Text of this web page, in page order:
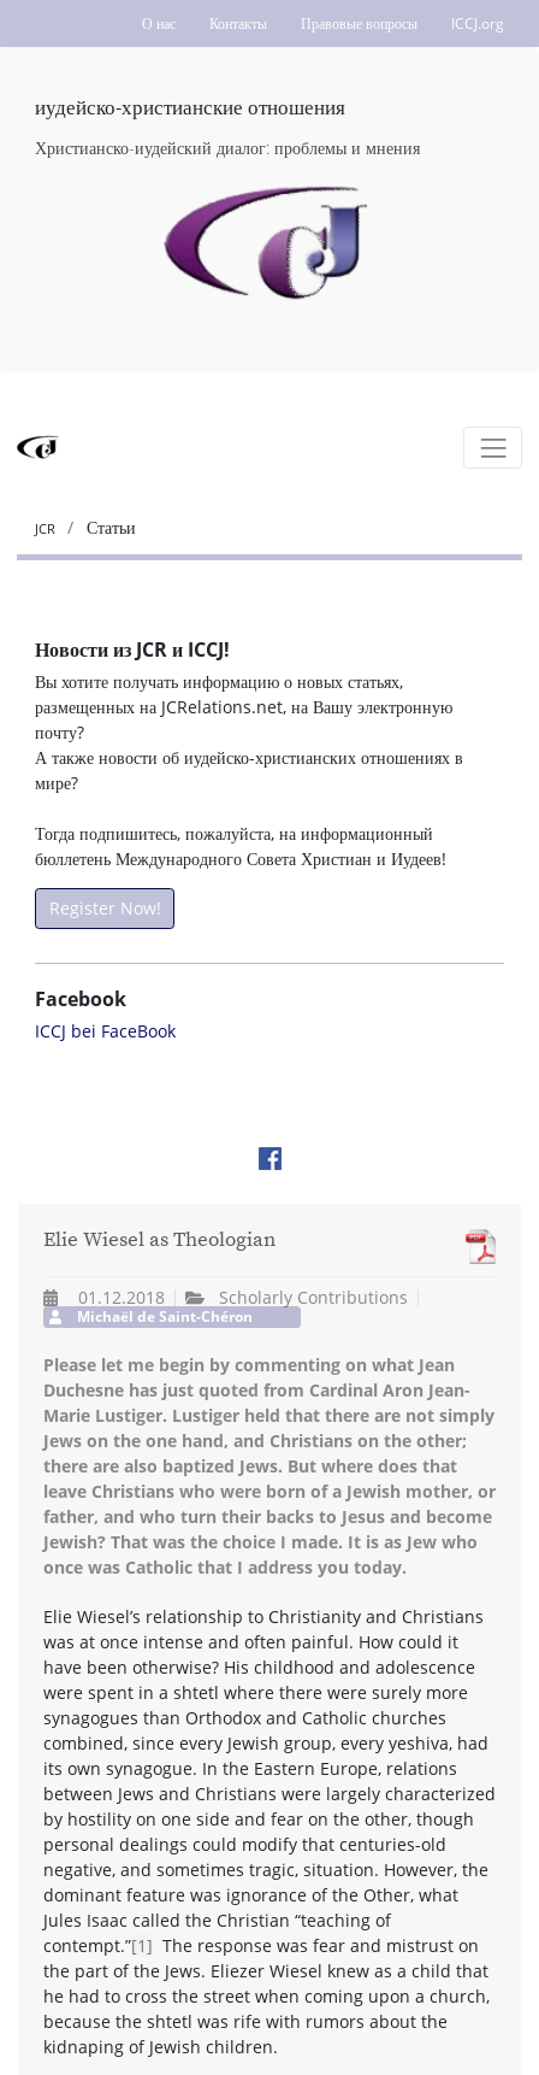
О нас Контакты Правовые вопросы ICCJ.org
иудейско-христианские отношения
Христианско-иудейский диалог: проблемы и мнения
JCR Статьи
Новости из JCR и ICCJ!
Вы хотите получать информацию о новых статьях,
размещенных на JCRelations.net, на Вашу электронную
почту?
А также новости об иудейско-христианских отношениях в
мире?
Тогда подпишитесь, пожалуйста, на информационный
бюллетень Международного Совета Христиан и Иудеев!
Register Now!
Facebook
ICCJ bei FaceBook
Elie Wiesel as Theologian
01.12.2018 Scholarly Contributions
Michaël de Saint-Chéron
Please let me begin by commenting on what Jean
Duchesne has just quoted from Cardinal Aron Jean-
Marie Lustiger. Lustiger held that there are not simply
Jews on the one hand, and Christians on the other;
there are also baptized Jews. But where does that
leave Christians who were born of a Jewish mother, or
father, and who turn their backs to Jesus and become
Jewish? That was the choice I made. It is as Jew who
once was Catholic that I address you today.
Elie Wiesel’s relationship to Christianity and Christians
was at once intense and often painful. How could it
have been otherwise? His childhood and adolescence
were spent in a shtetl where there were surely more
synagogues than Orthodox and Catholic churches
combined, since every Jewish group, every yeshiva, had
its own synagogue. In the Eastern Europe, relations
between Jews and Christians were largely characterized
by hostility on one side and fear on the other, though
personal dealings could modify that centuries-old
negative, and sometimes tragic, situation. However, the
dominant feature was ignorance of the Other, what
Jules Isaac called the Christian “teaching of
contempt.”[1] The response was fear and mistrust on
the part of the Jews. Eliezer Wiesel knew as a child that
he had to cross the street when coming upon a church,
because the shtetl was rife with rumors about the
kidnaping of Jewish children.